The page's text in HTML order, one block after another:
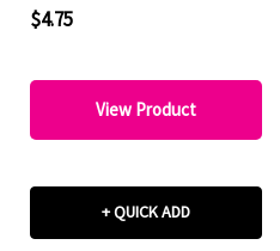
$4.75
View Product
+ QUICK ADD